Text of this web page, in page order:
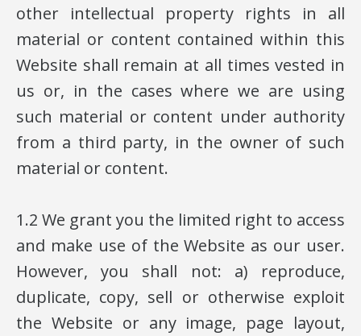
other intellectual property rights in all
material or content contained within this
Website shall remain at all times vested in
us or, in the cases where we are using
such material or content under authority
from a third party, in the owner of such
material or content.
1.2 We grant you the limited right to access
and make use of the Website as our user.
However, you shall not: a) reproduce,
duplicate, copy, sell or otherwise exploit
the Website or any image, page layout,